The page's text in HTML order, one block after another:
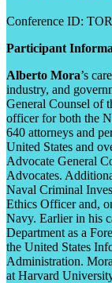
Conference ID:
Participant
Alberto Mora’s
industry, and
General Counsel of
officer for both the
640 attorneys and
United States and
Advocate General
Advocates.
Naval Criminal
Ethics Officer and,
Navy. Earlier in his
Department as a
the United States
Administration.
at Harvard